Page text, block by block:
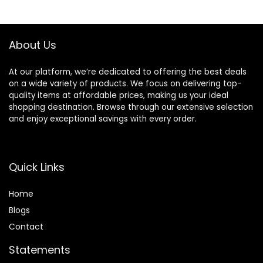
About Us
At our platform, we’re dedicated to offering the best deals
on a wide variety of products. We focus on delivering top-
quality items at affordable prices, making us your ideal
shopping destination. Browse through our extensive selection
and enjoy exceptional savings with every order.
Quick Links
Home
Blogs
Contact
Statements